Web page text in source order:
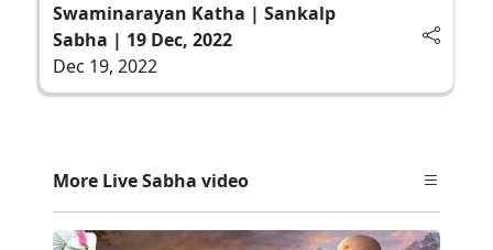
Swaminarayan Katha | Sankalp
Sabha | 19 Dec, 2022
Dec 19, 2022
More Live Sabha video